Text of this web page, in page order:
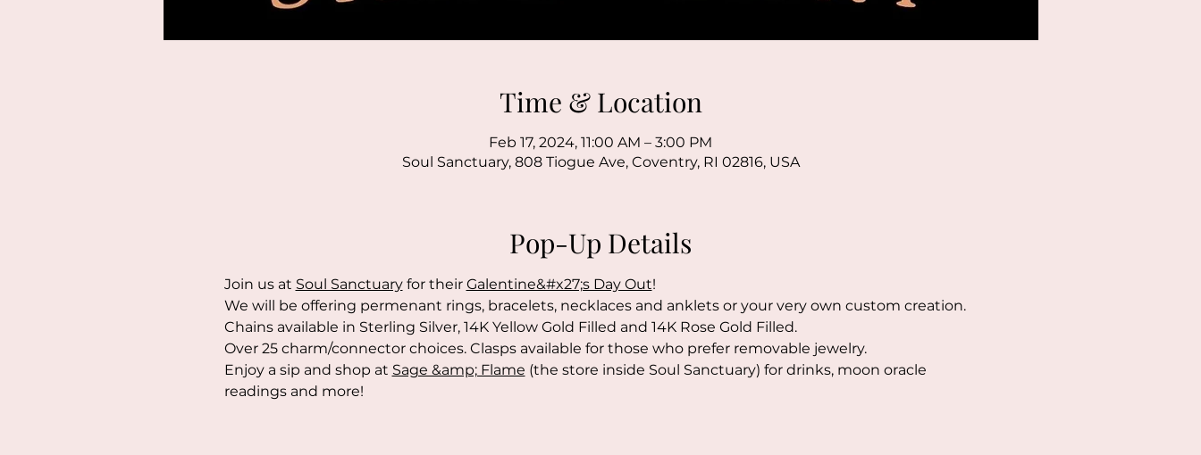
Time & Location
Feb 17, 2024, 11:00 AM – 3:00 PM
Soul Sanctuary, 808 Tiogue Ave, Coventry, RI 02816, USA
Pop-Up Details
Join us at Soul Sanctuary for their Galentine&#x27;s Day Out!
We will be offering permenant rings, bracelets, necklaces and anklets or your very own custom creation.
Chains available in Sterling Silver, 14K Yellow Gold Filled and 14K Rose Gold Filled.
Over 25 charm/connector choices. Clasps available for those who prefer removable jewelry.
Enjoy a sip and shop at Sage &amp; Flame (the store inside Soul Sanctuary) for drinks, moon oracle
readings and more!